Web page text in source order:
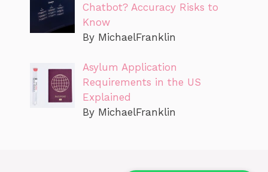
Chatbot? Accuracy Risks to
Know
By MichaelFranklin
Asylum Application
Requirements in the US
Explained
By MichaelFranklin